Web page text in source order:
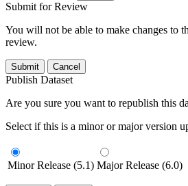
Submit for Review
You will not be able to make changes to
review.
Submit Cancel
Publish Dataset
Are you sure you want to republish this
Select if this is a minor or major version
Minor Release (5.1) Major Release (6.0)